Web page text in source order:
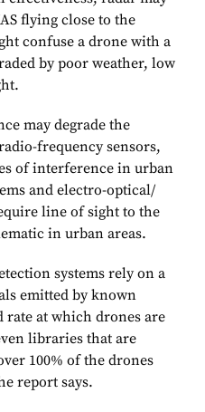
flying close to the
confuse a drone with a
by poor weather, low
may degrade the
frequency sensors,
of interference in urban
and electro-optical/
line of sight to the
in urban areas.
systems rely on a
emitted by known
rate at which drones are
libraries that are
100% of the drones
report says.